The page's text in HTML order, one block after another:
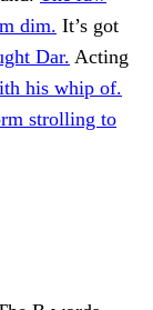
dim. It’s got
Dar. Acting
his whip of.
strolling to